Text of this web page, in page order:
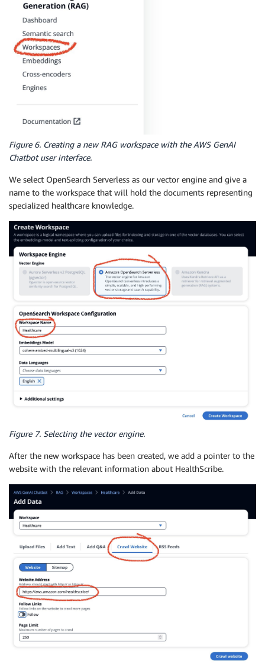
Figure 6. Creating a new RAG workspace with the AWS GenAI
Chatbot user interface.
We select OpenSearch Serverless as our vector engine and give a
name to the workspace that will hold the documents representing
specialized healthcare knowledge.
Figure 7. Selecting the vector engine.
After the new workspace has been created, we add a pointer to the
website with the relevant information about HealthScribe.